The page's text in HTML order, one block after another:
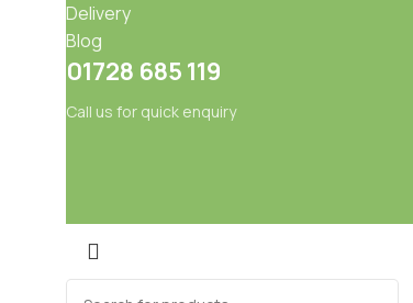
Delivery
Blog
01728 685 119
Call us for quick enquiry